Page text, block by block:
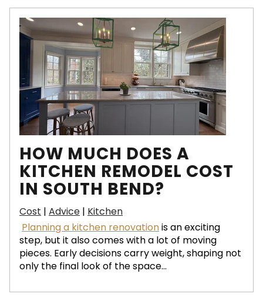
HOW MUCH DOES A
KITCHEN REMODEL COST
IN SOUTH BEND?
Cost | Advice | Kitchen
Planning a kitchen renovationis an exciting
step, but it also comes with a lot of moving
pieces. Early decisions carry weight, shaping not
only the final look of the space...